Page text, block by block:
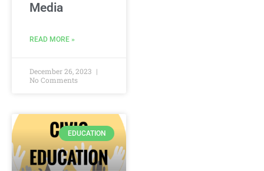
Media
READ MORE »
December 26, 2023
No Comments
EDUCATION